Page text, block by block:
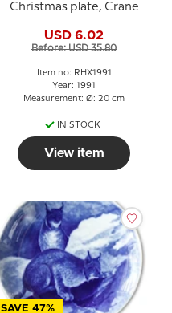
Christmas plate, Crane
USD 6.02
Before: USD 35.80
Item no: RHX1991
Year: 1991
Measurement: Ø: 20 cm
IN STOCK
View item
SAVE 47%